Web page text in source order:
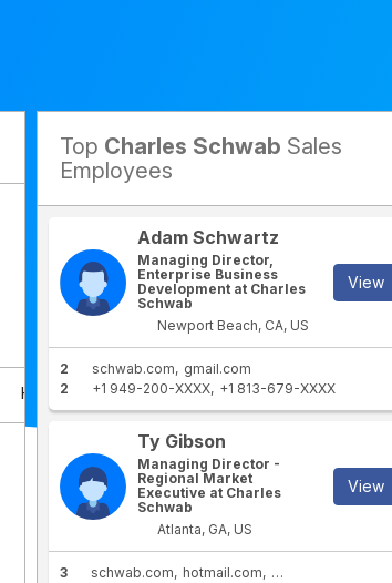
Competitors
HR Department IT Department
Top Charles Schwab Sales
Employees
Adam Schwartz
Managing Director,
Enterprise Business
Development at Charles
Schwab
Newport Beach, CA, US
View
2 schwab.com
gmail.com
2
+1 949-200-XXXX +1 813-679-XXXX
Ty Gibson
Managing Director -
Regional Market
Executive at Charles
Schwab
Atlanta, GA, US
View
3 schwab.com hotmail.com
schwab.com.hk